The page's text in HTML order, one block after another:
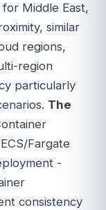
Middle East,
similar
regions,
region
particularly
The
Fargate
-
consistency